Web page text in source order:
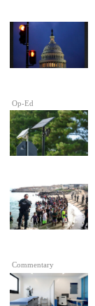
Op-Ed
Commentary